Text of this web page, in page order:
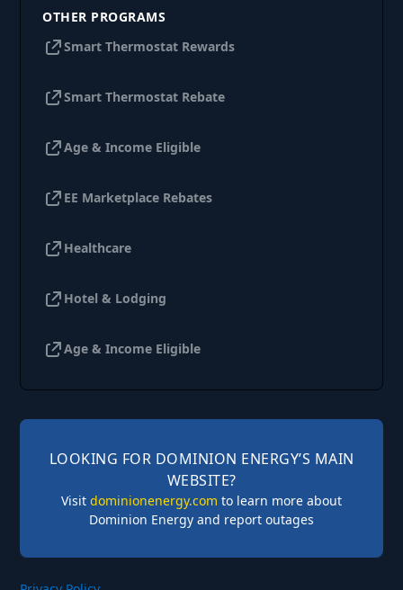
OTHER PROGRAMS
Smart Thermostat Rewards
Smart Thermostat Rebate
Age & Income Eligible
EE Marketplace Rebates
Healthcare
Hotel & Lodging
Age & Income Eligible
LOOKING FOR DOMINION ENERGY’S MAIN
WEBSITE?
Visit dominionenergy.com to learn more about
Dominion Energy and report outages